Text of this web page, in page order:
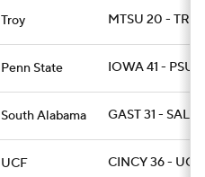
Troy MTSU 20 -
Penn State IOWA 41 - PSU
South Alabama GAST 31 - SALA
UCF CINCY 36 - UCF